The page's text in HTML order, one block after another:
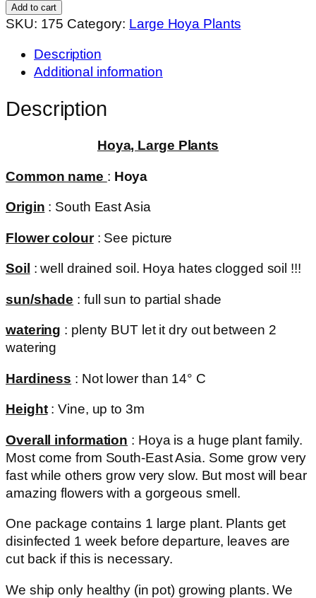
quantity
Add to cart
SKU: 175 Category: Large Hoya Plants
Description
Additional information
Description
Hoya, Large Plants
Common name : Hoya
Origin : South East Asia
Flower colour: See picture
Soil : well drained soil. Hoya hates clogged soil !!!
sun/shade : full sun to partial shade
watering : plenty BUT let it dry out between 2
watering
Hardiness : Not lower than 14° C
Height: Vine, up to 3m
Overall information : Hoya is a huge plant family.
Most come from South-East Asia. Some grow very
fast while others grow very slow. But most will bear
amazing flowers with a gorgeous smell.
One package contains 1 large plant. Plants get
disinfected 1 week before departure, leaves are
cut back if this is necessary.
We ship only healthy (in pot) growing plants. We